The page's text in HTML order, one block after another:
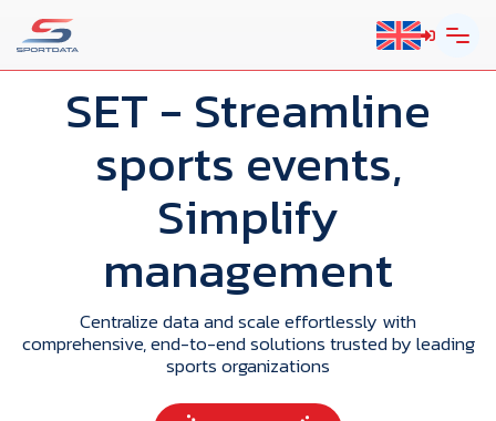
SET - Streamline
sports events,
Simplify
management
Centralize data and scale effortlessly with
comprehensive, end-to-end solutions trusted by leading
sports organizations